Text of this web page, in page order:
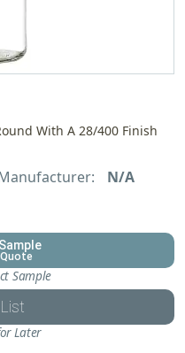
With A 28/400 Finish
N/A
Sample
Later